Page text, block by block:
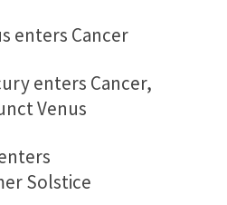
enters Cancer
enters Cancer,
Venus
Solstice